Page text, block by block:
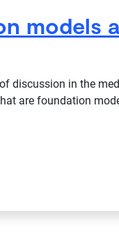
models
discussion in the
are foundation